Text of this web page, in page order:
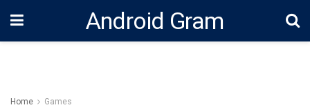
Android Gram
Home Games